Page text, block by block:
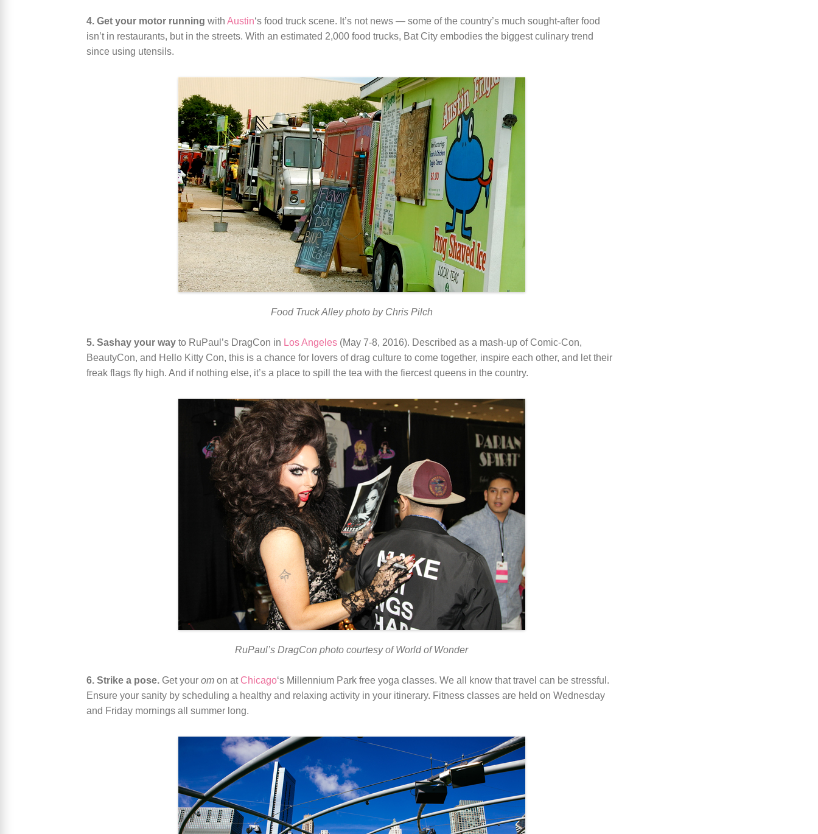
4. Get your motor running with Austin‘s food truck scene. It’s not news — some of the country’s much sought-after food
isn’t in restaurants, but in the streets. With an estimated 2,000 food trucks, Bat City embodies the biggest culinary trend
since using utensils.
Food Truck Alley photo by Chris Pilch
5. Sashay your way to RuPaul’s DragCon in Los Angeles (May 7-8, 2016). Described as a mash-up of Comic-Con,
BeautyCon, and Hello Kitty Con, this is a chance for lovers of drag culture to come together, inspire each other, and let their
freak flags fly high. And if nothing else, it’s a place to spill the tea with the fiercest queens in the country.
RuPaul’s DragCon photo courtesy of World of Wonder
6. Strike a pose. Get your om on at Chicago‘s Millennium Park free yoga classes. We all know that travel can be stressful.
Ensure your sanity by scheduling a healthy and relaxing activity in your itinerary. Fitness classes are held on Wednesday
and Friday mornings all summer long.